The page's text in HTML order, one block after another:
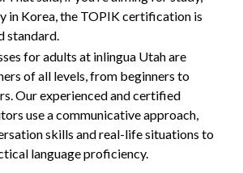
in Korea, the TOPIK certification is
standard.
for adults at inlingua Utah are
of all levels, from beginners to
Our experienced and certified
use a communicative approach,
skills and real-life situations to
language proficiency.